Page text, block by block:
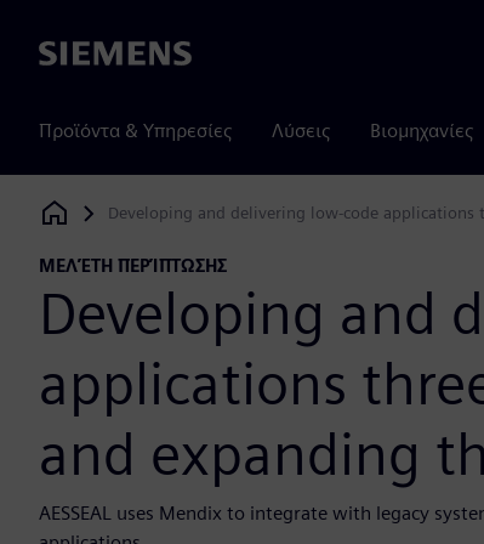
Siemens
Προϊόντα & Υπηρεσίες Λύσεις Βιομηχανίες
Siemens Digital Industries Software
Developing and delivering low-code
ΜΕΛΈΤΗ ΠΕΡΊΠΤΩΣΗΣ
Developing and
applications
and expanding
AESSEAL uses Mendix to integrate with legacy